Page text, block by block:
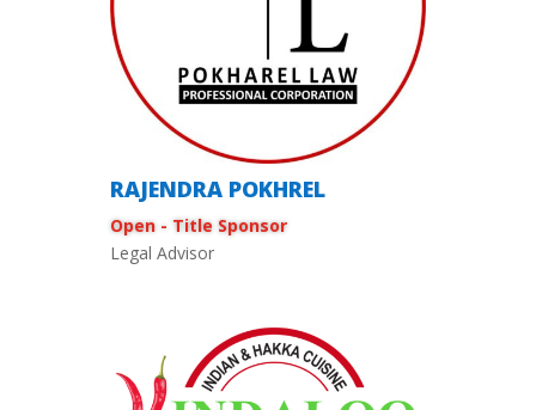
RAJENDRA POKHREL
Open - Title Sponsor
Legal Advisor